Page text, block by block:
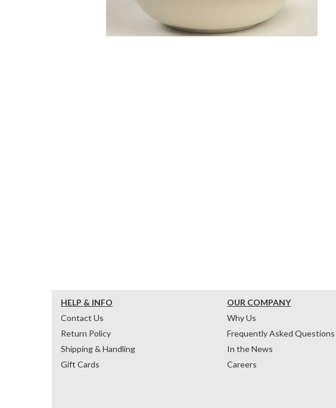
HELP & INFO
Contact Us
Return Policy
Shipping & Handling
Gift Cards
OUR COMPANY
Why Us
Frequently Asked Questions
In the News
Careers